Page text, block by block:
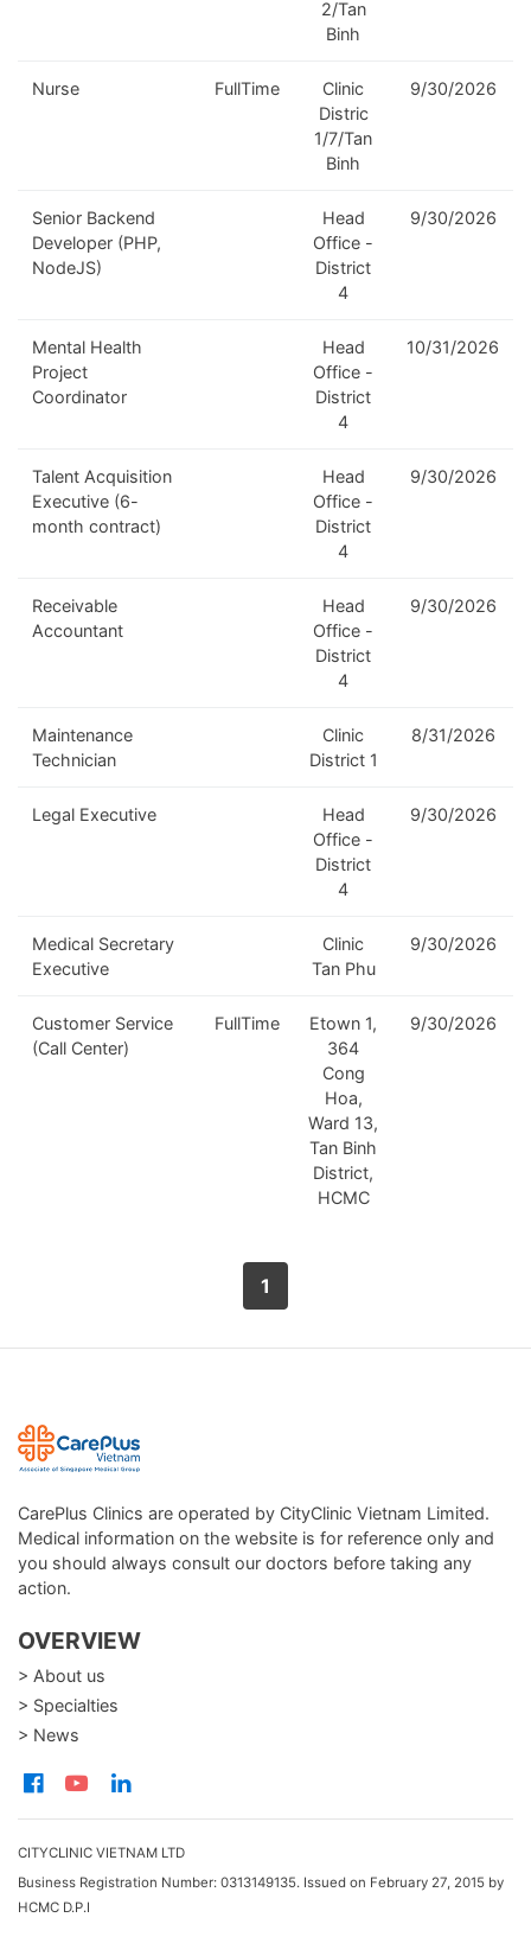
2/Tan
Binh
Nurse FullTime
Clinic
Distric
1/7/Tan
Binh
9/30/2026
Senior Backend
Developer (PHP,
NodeJS)
Head
Office -
District
4
9/30/2026
Mental Health
Project
Coordinator
Head
Office -
District
4
10/31/2026
Talent Acquisition
Executive (6-
month contract)
Head
Office -
District
4
9/30/2026
Receivable
Accountant
Head
Office -
District
4
9/30/2026
Maintenance
Technician
Clinic
District 1
8/31/2026
Legal Executive
Head
Office -
District
4
9/30/2026
Medical Secretary
Executive
Clinic
Tan Phu
9/30/2026
Customer Service
(Call Center)
FullTime
Etown 1,
364
Cong
Hoa,
Ward 13,
Tan Binh
District,
HCMC
9/30/2026
1
CarePlus Clinics are operated by CityClinic Vietnam Limited.
Medical information on the website is for reference only and
you should always consult our doctors before taking any
action.
OVERVIEW
> About us
> Specialties
> News
CITYCLINIC VIETNAM LTD
Business Registration Number: 0313149135. Issued on February 27, 2015 by
HCMC D.P.I